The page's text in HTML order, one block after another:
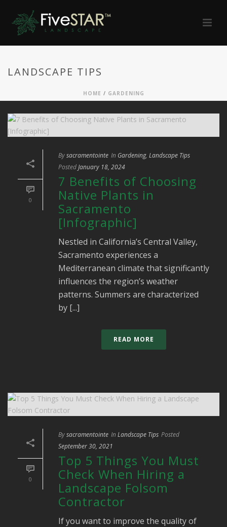
LANDSCAPE TIPS
HOME / GARDENING
0
Bysacramentointe In Gardening, Landscape Tips
PostedJanuary 18, 2024
7 Benefits of Choosing
Native Plants in
Sacramento
[Infographic]
Nestled in California’s Central Valley,
Sacramento experiences a
Mediterranean climate that significantly
influences the region’s weather
patterns. Summers are characterized
by [...]
READ MORE
0
Bysacramentointe In Landscape Tips Posted
September 30, 2021
Top 5 Things You Must
Check When Hiring a
Landscape Folsom
Contractor
If you want to improve the quality of